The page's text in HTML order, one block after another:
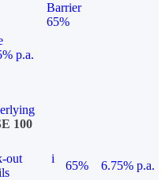
Barrier
65%
p.a.
100
out
i
65% 6.75% p.a.